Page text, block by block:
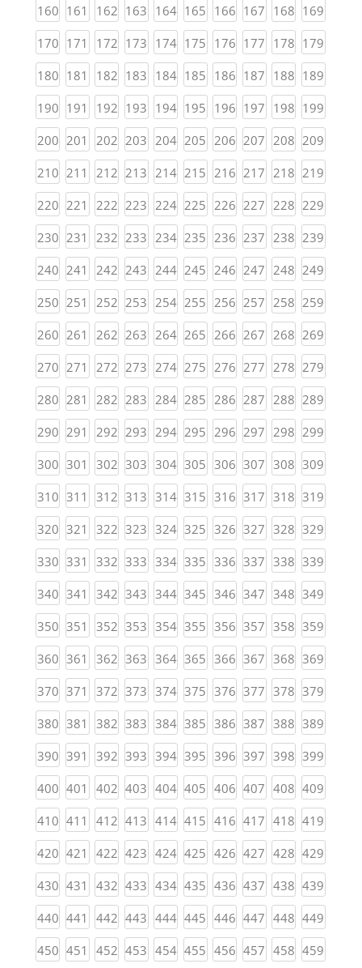
160(current)
161 (current)
162(current)
163 (current)
164(current)
165 (current)
166(current)
167 (current)
168(current)
169
170(current)
171 (current)
172(current)
173 (current)
174(current)
175 (current)
176(current)
177 (current)
178(current)
179
180(current)
181 (current)
182(current)
183 (current)
184(current)
185 (current)
186(current)
187 (current)
188(current)
189
190(current)
191 (current)
192(current)
193 (current)
194(current)
195 (current)
196(current)
197 (current)
198(current)
199
200(current)
201 (current)
202(current)
203 (current)
204(current)
205 (current)
206(current)
207 (current)
208(current)
209
210(current)
211 (current)
212(current)
213 (current)
214(current)
215 (current)
216(current)
217 (current)
218(current)
219
220(current)
221 (current)
222(current)
223 (current)
224(current)
225 (current)
226(current)
227 (current)
228(current)
229
230(current)
231 (current)
232(current)
233 (current)
234(current)
235 (current)
236(current)
237 (current)
238(current)
239
240(current)
241 (current)
242(current)
243 (current)
244(current)
245 (current)
246(current)
247 (current)
248(current)
249
250(current)
251 (current)
252(current)
253 (current)
254(current)
255 (current)
256(current)
257 (current)
258(current)
259
260(current)
261 (current)
262(current)
263 (current)
264(current)
265 (current)
266(current)
267 (current)
268(current)
269
270(current)
271 (current)
272(current)
273 (current)
274(current)
275 (current)
276(current)
277 (current)
278(current)
279
280(current)
281 (current)
282(current)
283 (current)
284(current)
285 (current)
286(current)
287 (current)
288(current)
289
290(current)
291 (current)
292(current)
293 (current)
294(current)
295 (current)
296(current)
297 (current)
298(current)
299
300(current)
301 (current)
302(current)
303 (current)
304(current)
305 (current)
306(current)
307 (current)
308(current)
309
310(current)
311 (current)
312(current)
313 (current)
314(current)
315 (current)
316(current)
317 (current)
318(current)
319
320(current)
321 (current)
322(current)
323 (current)
324(current)
325 (current)
326(current)
327 (current)
328(current)
329
330(current)
331 (current)
332(current)
333 (current)
334(current)
335 (current)
336(current)
337 (current)
338(current)
339
340(current)
341 (current)
342(current)
343 (current)
344(current)
345 (current)
346(current)
347 (current)
348(current)
349
350(current)
351 (current)
352(current)
353 (current)
354(current)
355 (current)
356(current)
357 (current)
358(current)
359
360(current)
361 (current)
362(current)
363 (current)
364(current)
365 (current)
366(current)
367 (current)
368(current)
369
370(current)
371 (current)
372(current)
373 (current)
374(current)
375 (current)
376(current)
377 (current)
378(current)
379
380(current)
381 (current)
382(current)
383 (current)
384(current)
385 (current)
386(current)
387 (current)
388(current)
389
390(current)
391 (current)
392(current)
393 (current)
394(current)
395 (current)
396(current)
397 (current)
398(current)
399
400(current)
401 (current)
402(current)
403 (current)
404(current)
405 (current)
406(current)
407 (current)
408(current)
409
410(current)
411 (current)
412(current)
413 (current)
414(current)
415 (current)
416(current)
417 (current)
418(current)
419
420(current)
421 (current)
422(current)
423 (current)
424(current)
425 (current)
426(current)
427 (current)
428(current)
429
430(current)
431 (current)
432(current)
433 (current)
434(current)
435 (current)
436(current)
437 (current)
438(current)
439
440(current)
441 (current)
442(current)
443 (current)
444(current)
445 (current)
446(current)
447 (current)
448(current)
449
450(current)
451 (current)
452(current)
453 (current)
454(current)
455 (current)
456(current)
457 (current)
458(current)
459